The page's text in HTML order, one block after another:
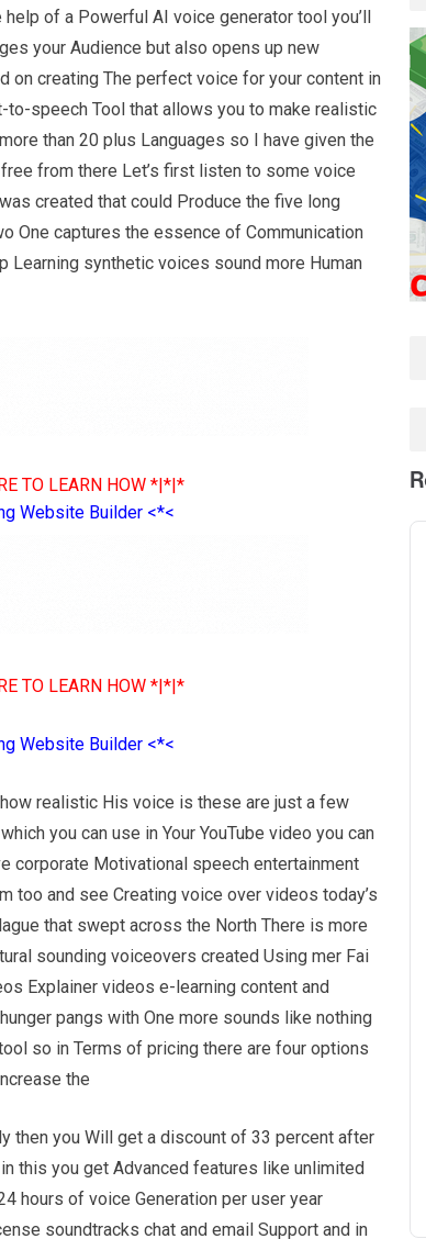
of a Powerful AI voice generator tool you’ll
your Audience but also opens up new
on creating The perfect voice for your content in
speech Tool that allows you to make realistic
than 20 plus Languages so I have given the
from there Let’s first listen to some voice
created that could Produce the five long
One captures the essence of Communication
synthetic voices sound more Human
TO LEARN HOW *|*|*
Website Builder <*<
TO LEARN HOW *|*|*
Website Builder <*<
realistic His voice is these are just a few
you can use in Your YouTube video you can
corporate Motivational speech entertainment
too and see Creating voice over videos today’s
that swept across the North There is more
sounding voiceovers created Using mer Fai
Explainer videos e-learning content and
pangs with One more sounds like nothing
so in Terms of pricing there are four options
the
then you Will get a discount of 33 percent after
this you get Advanced features like unlimited
hours of voice Generation per user year
soundtracks chat and email Support and in